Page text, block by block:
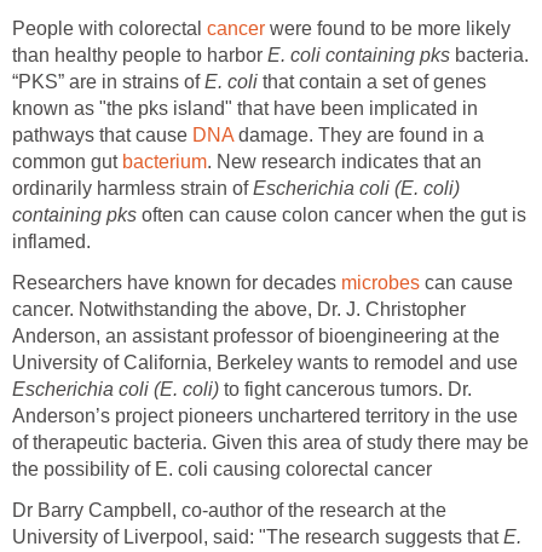
People with colorectal cancer were found to be more likely
than healthy people to harbor E. coli containing pks bacteria.
“PKS” are in strains ofE. coli that contain a set of genes
known as "the pks island" that have been implicated in
pathways that cause DNAdamage. They are found in a
common gut bacterium. New research indicates that an
ordinarily harmless strain ofEscherichia coli (E. coli)
containing pks often can cause colon cancer when the gut is
inflamed.
Researchers have known for decades microbes can cause
cancer. Notwithstanding the above, Dr. J. Christopher
Anderson, an assistant professor of bioengineering at the
University of California, Berkeley wants to remodel and use
Escherichia coli (E. coli) to fight cancerous tumors. Dr.
Anderson’s project pioneers unchartered territory in the use
of therapeutic bacteria. Given this area of study there may be
the possibility of E. coli causing colorectal cancer
Dr Barry Campbell, co-author of the research at the
University of Liverpool, said: "The research suggests thatE.